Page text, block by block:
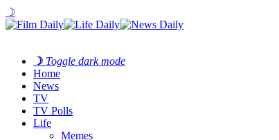
☽
☽ Toggle dark mode
Home
News
TV
TV Polls
Life
Memes